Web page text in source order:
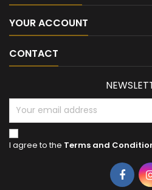
YOUR ACCOUNT
CONTACT
I agree to the Terms and